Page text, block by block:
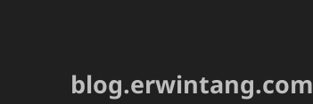
blog.erwintang.com